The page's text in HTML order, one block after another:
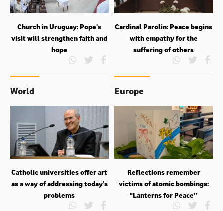
Church in Uruguay: Pope’s
visit will strengthen faith and
hope
Cardinal Parolin: Peace begins
with empathy for the
suffering of others
World
Catholic universities offer art
as a way of addressing today’s
problems
Europe
Reflections remember
victims of atomic bombings:
"Lanterns for Peace”